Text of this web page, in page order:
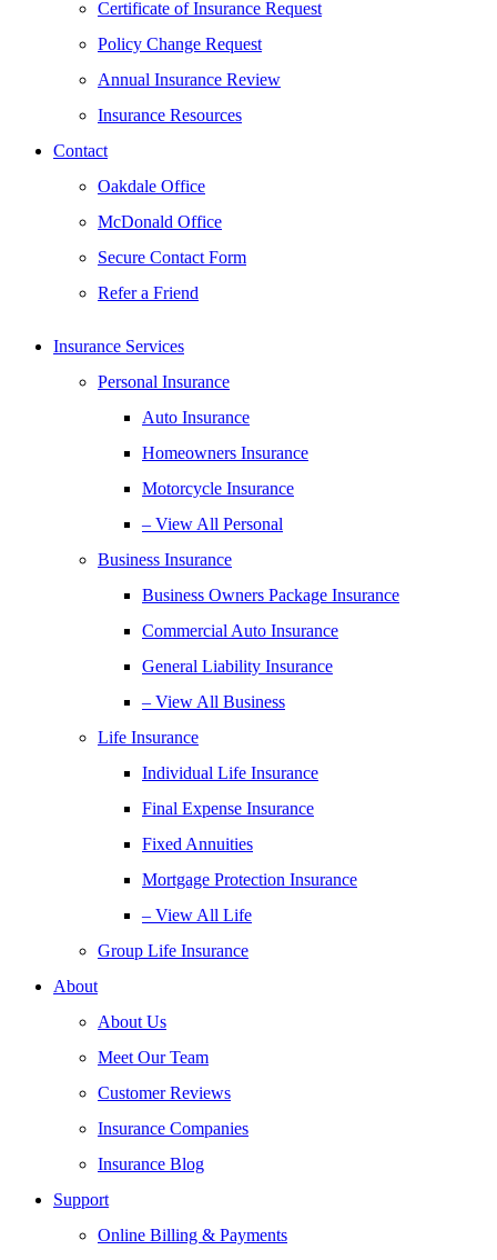
Certificate of Insurance Request
Policy Change Request
Annual Insurance Review
Insurance Resources
Contact
Oakdale Office
McDonald Office
Secure Contact Form
Refer a Friend
Insurance Services
Personal Insurance
Auto Insurance
Homeowners Insurance
Motorcycle Insurance
– View All Personal
Business Insurance
Business Owners Package Insurance
Commercial Auto Insurance
General Liability Insurance
– View All Business
Life Insurance
Individual Life Insurance
Final Expense Insurance
Fixed Annuities
Mortgage Protection Insurance
– View All Life
Group Life Insurance
About
About Us
Meet Our Team
Customer Reviews
Insurance Companies
Insurance Blog
Support
Online Billing & Payments